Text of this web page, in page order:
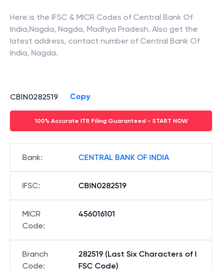
Here is the IFSC & MICR Codes of Central Bank Of
India,Nagda, Nagda, Madhya Pradesh. Also get the
latest address, contact number of Central Bank Of
India, Nagda.
CBIN0282519 Copy
100% Accurate ITR Filing Guaranteed - START NOW
Bank: CENTRAL BANK OF INDIA
IFSC: CBIN0282519
MICR
Code:
456016101
Branch
Code:
282519 (Last Six Characters of I
FSC Code)